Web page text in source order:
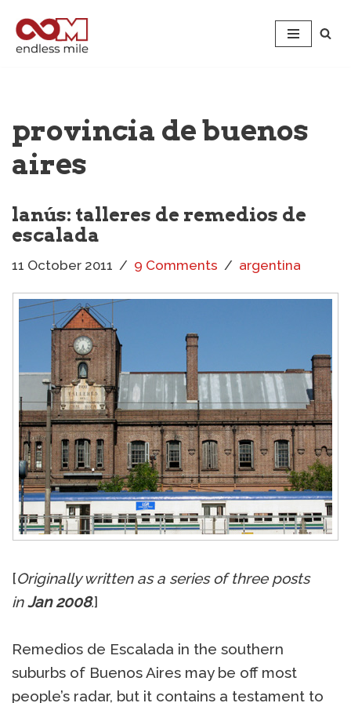
Skip
provincia de buenos
aires
lanús: talleres de remedios de
escalada
11 October 2011 9 Comments argentina
[Originally written as a series of three posts
inJan 2008.]
Remedios de Escalada in the southern
suburbs of Buenos Aires may be off most
people’s radar, but it contains a testament to